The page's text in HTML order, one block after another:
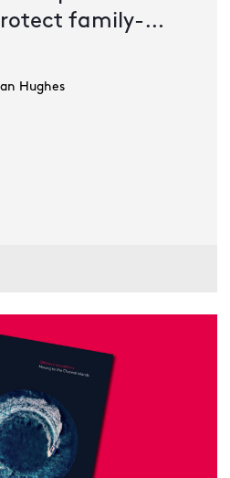
family-
ventures
Hughes